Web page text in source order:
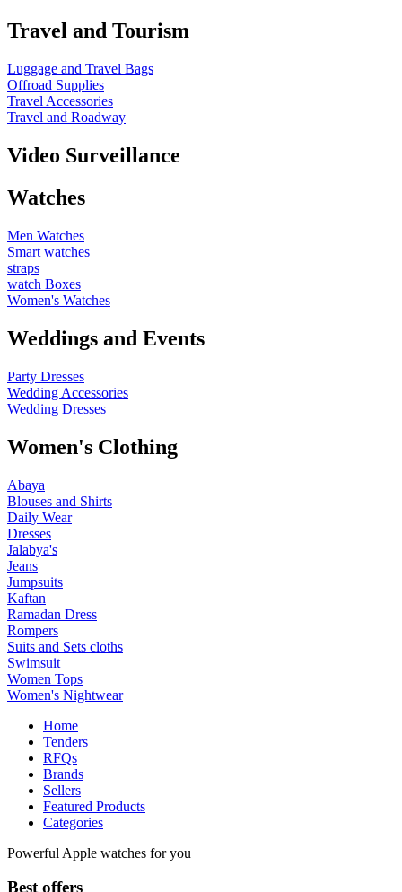
Travel and Tourism
Luggage and Travel Bags
Offroad Supplies
Travel Accessories
Travel and Roadway
Video Surveillance
Watches
Men Watches
Smart watches
straps
watch Boxes
Women's Watches
Weddings and Events
Party Dresses
Wedding Accessories
Wedding Dresses
Women's Clothing
Abaya
Blouses and Shirts
Daily Wear
Dresses
Jalabya's
Jeans
Jumpsuits
Kaftan
Ramadan Dress
Rompers
Suits and Sets cloths
Swimsuit
Women Tops
Women's Nightwear
Home
Tenders
RFQs
Brands
Sellers
Featured Products
Categories
Powerful Apple watches for you
Best offers